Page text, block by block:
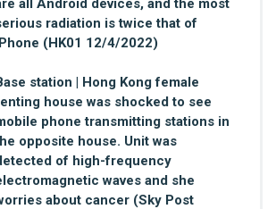
all Android devices, and the most
radiation is twice that of
(HK01 12/4/2022)
station | Hong Kong female
house was shocked to see
phone transmitting stations in
opposite house. Unit was
of high-frequency
waves and she
about cancer (Sky Post